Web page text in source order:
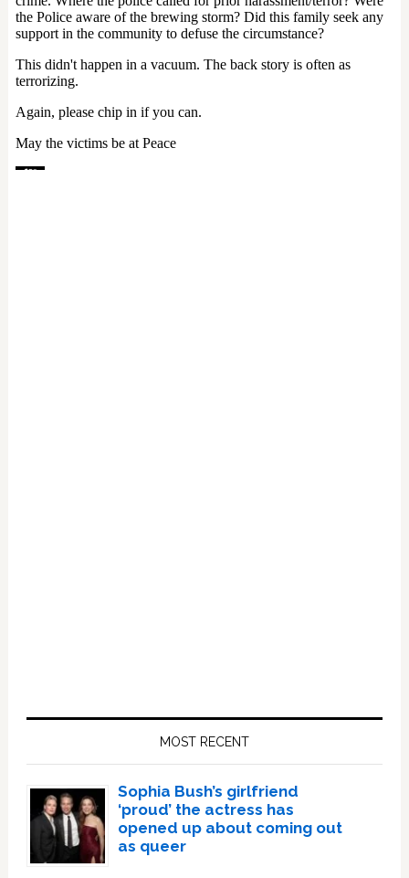
MOST RECENT
Sophia Bush’s girlfriend
‘proud’ the actress has
opened up about coming out
as queer